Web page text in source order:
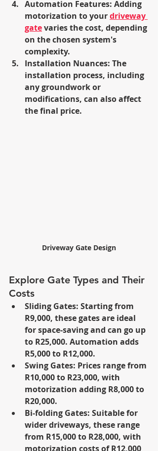
Automation Features: Adding
motorization to your driveway
gate varies the cost, depending
on the chosen system's
complexity.
Installation Nuances: The
installation process, including
any groundwork or
modifications, can also affect
the final price.
Driveway Gate Design
Explore Gate Types and Their
Costs
Sliding Gates: Starting from
R9,000, these gates are ideal
for space-saving and can go up
to R25,000. Automation adds
R5,000 to R12,000.
Swing Gates: Prices range from
R10,000 to R23,000, with
motorization adding R8,000 to
R20,000.
Bi-folding Gates: Suitable for
wider driveways, these range
from R15,000 to R28,000, with
motorization costs of R12,000